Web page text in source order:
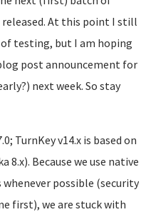
At this point I still
testing, but I am hoping
post announcement for
next week. So stay
TurnKey v14.x is based on
8.x). Because we use native
whenever possible (security
first), we are stuck with